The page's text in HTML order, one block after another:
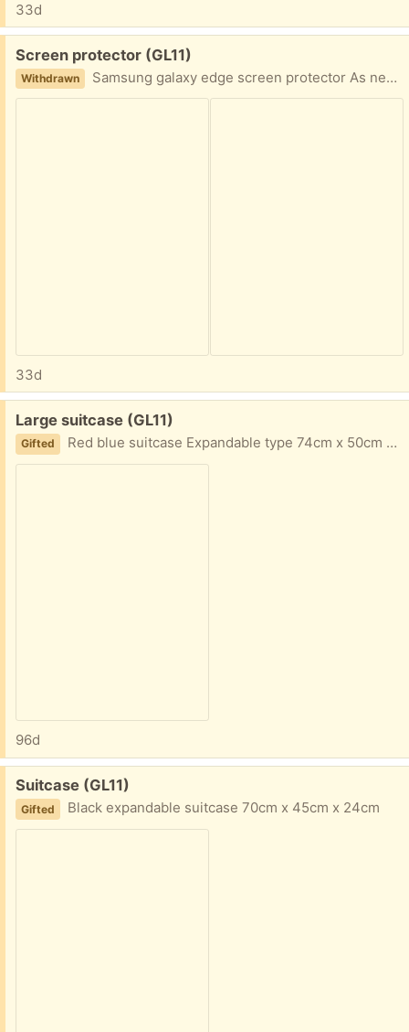
33d
Free:
Screen protector (GL11)
Withdrawn Samsung galaxy edge screen protector As new in blue
33d
Free:
Large suitcase (GL11)
Gifted Red blue suitcase Expandable type 74cm x 50cm x 30cm
96d
Free:
Suitcase (GL11)
Gifted Black expandable suitcase 70cm x 45cm x 24cm